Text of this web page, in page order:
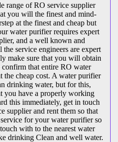
range of RO service supplier
you will the finest and mind-
at the finest and cheap but
water purifier requires expert
and a well known and
service engineers are expert
make sure that you will obtain
confirm that entire RO water
the cheap cost. A water purifier
drinking water, but for this,
you have a properly working
this immediately, get in touch
supplier and rent them so that
for your water purifier so
with to the nearest water
drinking Clean and well water.